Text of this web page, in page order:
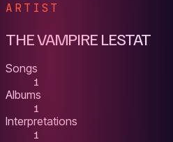
ARTIST
THE VAMPIRE LESTAT
Songs
1
Albums
1
Interpretations
1